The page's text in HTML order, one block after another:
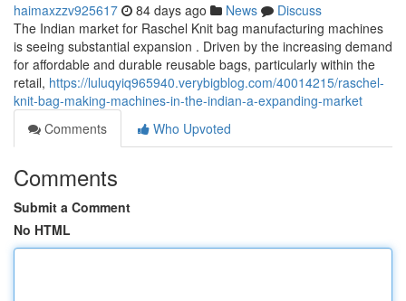
haimaxzzv925617 84 days ago News
Discuss
The Indian market for Raschel Knit bag manufacturing machines
is seeing substantial expansion . Driven by the increasing demand
for affordable and durable reusable bags, particularly within the
retail, https://luluqyiq965940.verybigblog.com/40014215/raschel-
knit-bag-making-machines-in-the-indian-a-expanding-market
Comments
Who Upvoted
Comments
Submit a Comment
No HTML